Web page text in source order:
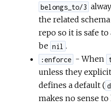
belongs_to/3
the related
repo so it is safe to
be nil .
:enforce - When
unless they
defines a default (
makes no sense